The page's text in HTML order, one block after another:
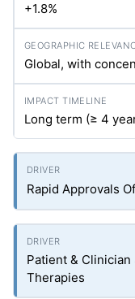
+1.8%
Global, with
Long term (≥ 4
Rapid Approvals
Patient &
Therapies